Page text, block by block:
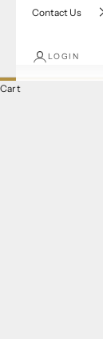
Contact Us
LOGIN
Cart